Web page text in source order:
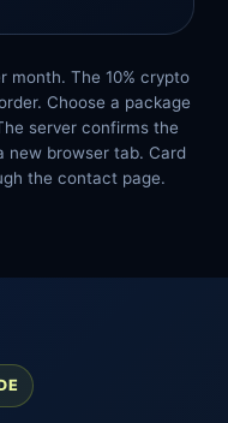
month. The 10% crypto
Choose a package
server confirms the
new browser tab. Card
the contact page.